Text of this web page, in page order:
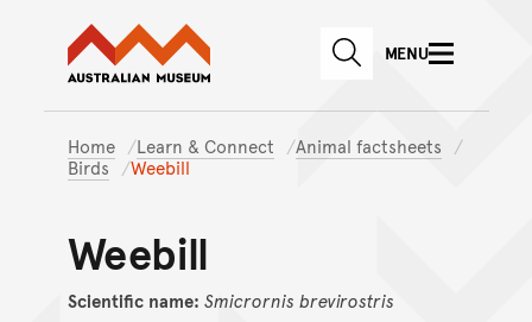
Skip to main content
Skip to
Australian Museum website
SEARCHMENU
Home Learn & Connect
Animal factsheets
Birds
Weebill
Weebill
Scientific name: Smicrornis brevirostris